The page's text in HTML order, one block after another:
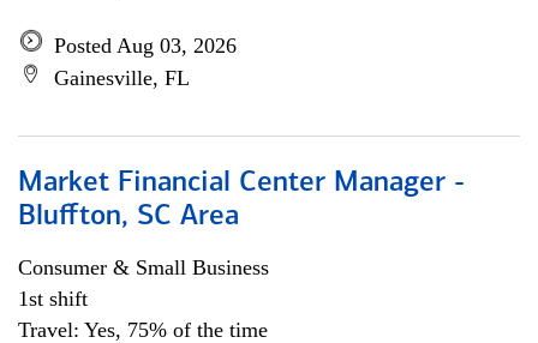
Posted Aug 03, 2026
Gainesville, FL
Market Financial Center Manager -
Bluffton, SC Area
Consumer & Small Business
1st shift
Travel: Yes, 75% of the time